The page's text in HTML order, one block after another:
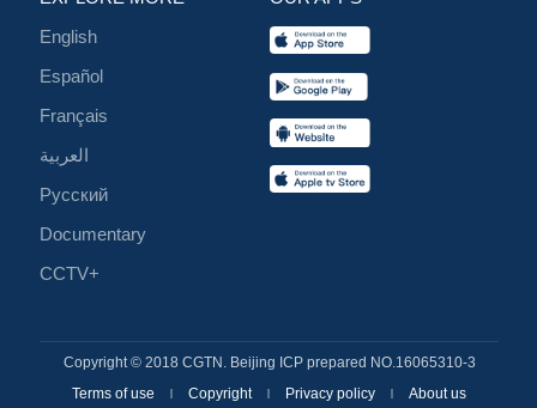
English
Español
Français
العربية
Русский
Documentary
CCTV+
Copyright © 2018 CGTN. Beijing ICP prepared NO.16065310-3
Terms of use
Copyright Privacy policy About us